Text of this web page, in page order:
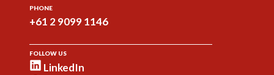
PHONE
+61 2 9099 1146
FOLLOW US
LinkedIn